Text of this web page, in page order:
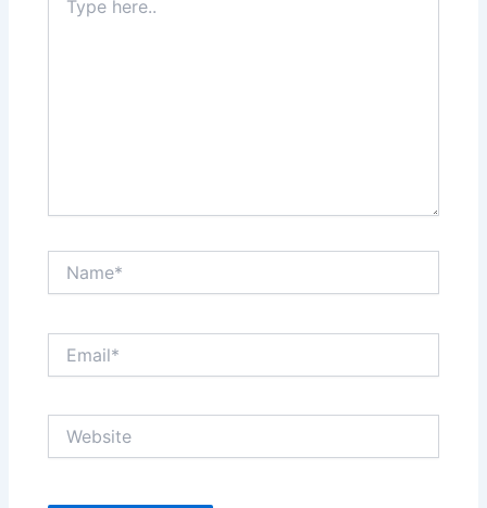
here..